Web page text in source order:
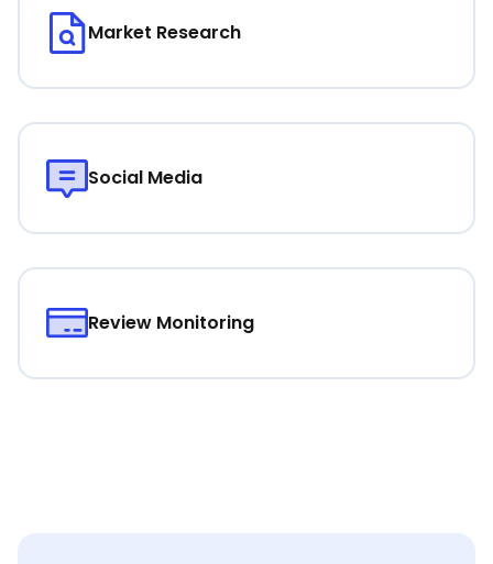
Market Research
Social Media
Review Monitoring